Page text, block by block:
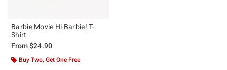
Barbie Movie Hi Barbie! T-
Shirt
From$24.90
Buy Two, Get One Free